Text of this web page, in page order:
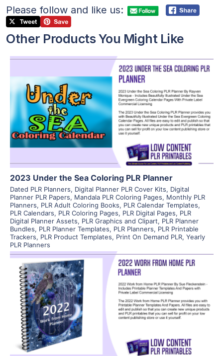
Please follow and like us:
Other Products You Might Like
View Details
Visit Supplier
2023 Under the Sea Coloring PLR Planner
Dated PLR Planners, Digital Planner PLR Cover Kits, Digital
Planner PLR Papers, Mandala PLR Coloring Pages, Monthly PLR
Planners, PLR Adult Coloring Books, PLR Calendar Templates,
PLR Calendars, PLR Coloring Pages, PLR Digital Pages, PLR
Digital Planner Assets, PLR Graphics and Clipart, PLR Planner
Bundles, PLR Planner Templates, PLR Planners, PLR Printable
Trackers, PLR Product Templates, Print On Demand PLR, Yearly
PLR Planners
View Details
Visit Supplier